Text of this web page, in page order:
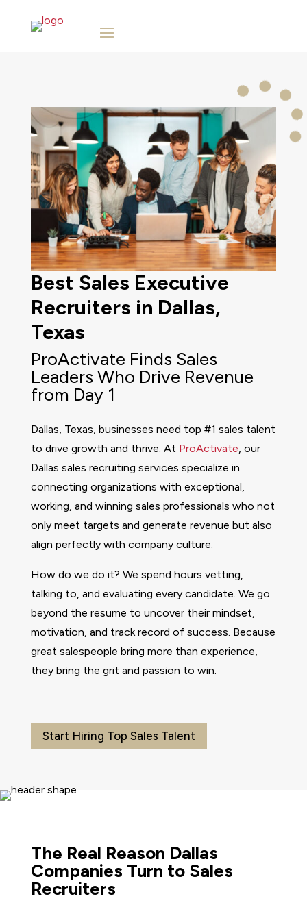
Best Sales Executive
Recruiters in Dallas,
Texas
ProActivate Finds Sales
Leaders Who Drive Revenue
from Day 1
Dallas, Texas, businesses need top #1 sales talent
to drive growth and thrive. At ProActivate, our
Dallas sales recruiting services specialize in
connecting organizations with exceptional,
working, and winning sales professionals who not
only meet targets and generate revenue but also
align perfectly with company culture.
How do we do it? We spend hours vetting,
talking to, and evaluating every candidate. We go
beyond the resume to uncover their mindset,
motivation, and track record of success. Because
great salespeople bring more than experience,
they bring the grit and passion to win.
Start Hiring Top Sales Talent
The Real Reason Dallas
Companies Turn to Sales
Recruiters